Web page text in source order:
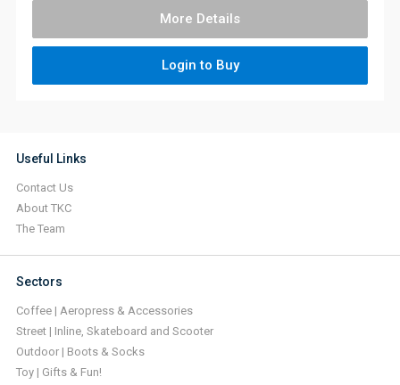
More Details
Login to Buy
Useful Links
Contact Us
About TKC
The Team
Sectors
Coffee | Aeropress & Accessories
Street | Inline, Skateboard and Scooter
Outdoor | Boots & Socks
Toy | Gifts & Fun!